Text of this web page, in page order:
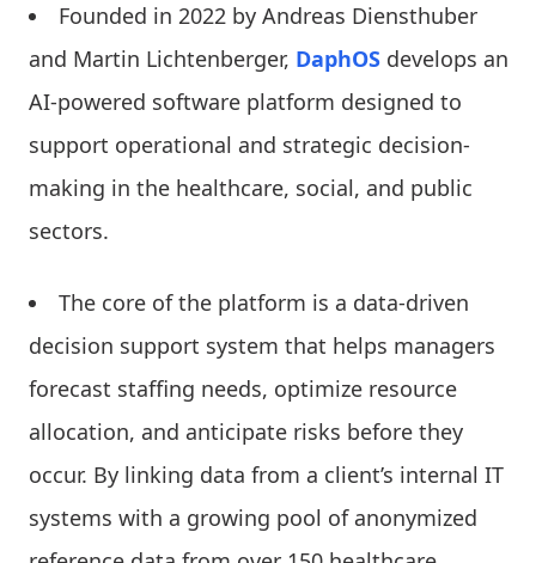
Founded in 2022 by Andreas Diensthuber
and Martin Lichtenberger, DaphOS develops an
AI-powered software platform designed to
support operational and strategic decision-
making in the healthcare, social, and public
sectors.
The core of the platform is a data-driven
decision support system that helps managers
forecast staffing needs, optimize resource
allocation, and anticipate risks before they
occur. By linking data from a client’s internal IT
systems with a growing pool of anonymized